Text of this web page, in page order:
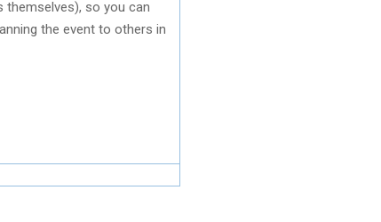
themselves), so you can
the event to others in